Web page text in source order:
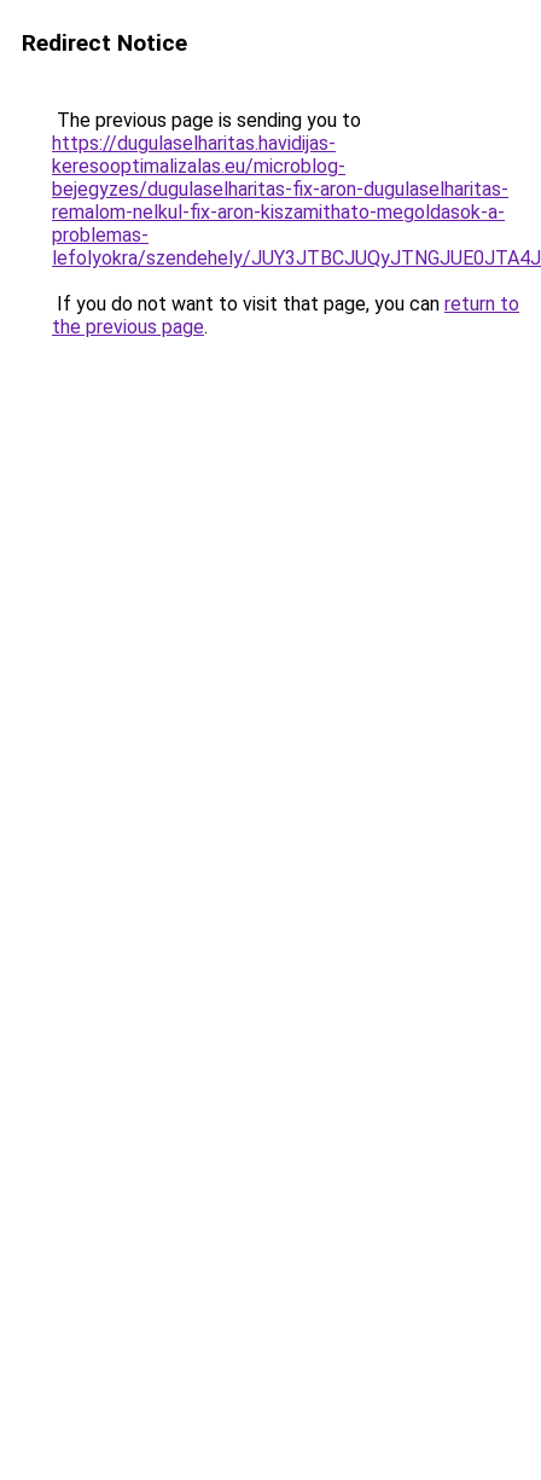
Redirect Notice
The previous page is sending you to
https://dugulaselharitas.havidijas-
keresooptimalizalas.eu/microblog-
bejegyzes/dugulaselharitas-fix-aron-dugulaselharitas-
remalom-nelkul-fix-aron-kiszamithato-megoldasok-a-
problemas-
lefolyokra/szendehely/
If you do not want to visit that page, you can return to
the previous page.